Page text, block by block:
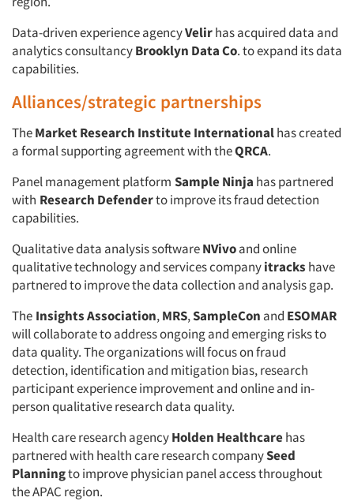
Data-driven experience agencyVelirhas acquired data and
analytics consultancyBrooklyn Data Co. to expand its data
capabilities.
Alliances/strategic partnerships
TheMarket Research Institute Internationalhas created
a formal supporting agreement with theQRCA.
Panel management platform Sample Ninja has partnered
with Research Defenderto improve its fraud detection
capabilities.
Qualitative data analysis softwareNVivoand online
qualitative technology and services companyitracks have
partnered to improve the data collection and analysis gap.
The Insights Association,MRS,SampleCon and ESOMAR
will collaborate to address ongoing and emerging risks to
data quality. The organizations will focus on fraud
detection, identification and mitigation bias, research
participant experience improvement and online and in-
person qualitative research data quality.
Health care research agencyHolden Healthcarehas
partnered with health care research companySeed
Planningto improve physician panel access throughout
the APAC region.